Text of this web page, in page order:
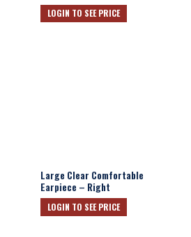
LOGIN TO SEE PRICE
Large Clear Comfortable
Earpiece – Right
LOGIN TO SEE PRICE